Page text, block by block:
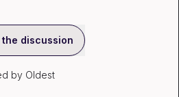
discussion
by Oldest